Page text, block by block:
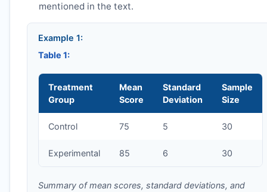
mentioned in the text.
Example 1:
Table 1:
Treatment
Group
Mean
Score
Standard
Deviation
Sample
Size
Control 75 5 30
Experimental 85 6 30
Summary of mean scores, standard deviations, and